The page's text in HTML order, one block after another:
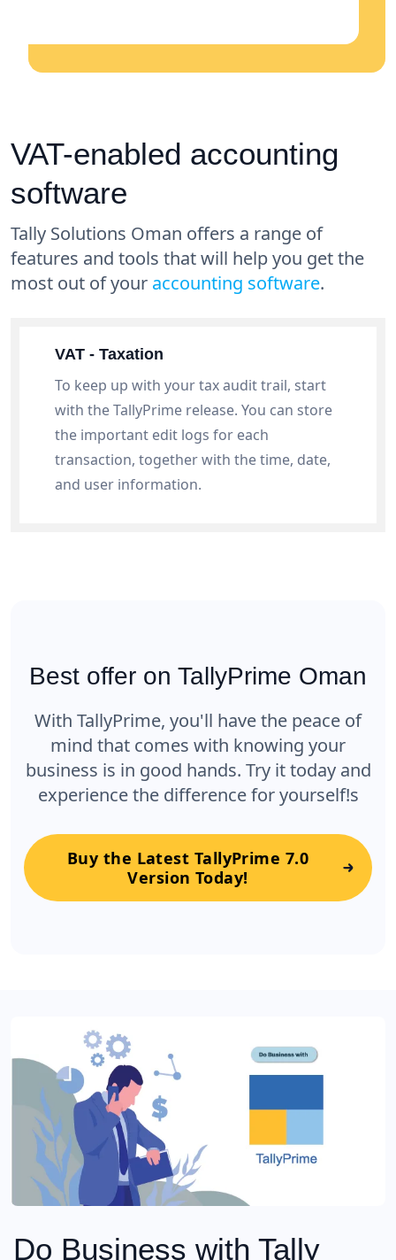
VAT-enabled accounting
software
Tally Solutions Oman offers a range of
features and tools that will help you get the
most out of your accounting software.
VAT - Taxation
To keep up with your tax audit trail, start
with the TallyPrime release. You can store
the important edit logs for each
transaction, together with the time, date,
and user information.
Best offer on TallyPrime Oman
With TallyPrime, you'll have the peace of
mind that comes with knowing your
business is in good hands. Try it today and
experience the difference for yourself!s
Buy the Latest TallyPrime 7.0
Version Today!
Do Business with Tally